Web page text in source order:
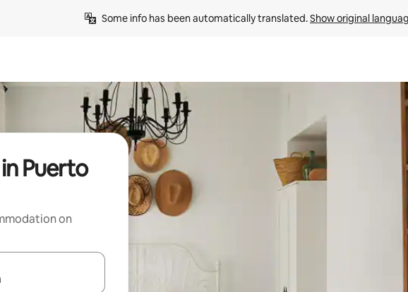
Some info has been automatically translated. Show original
Puerto
on
with the up and down arrow keys or explore by touch or swipe gestures.